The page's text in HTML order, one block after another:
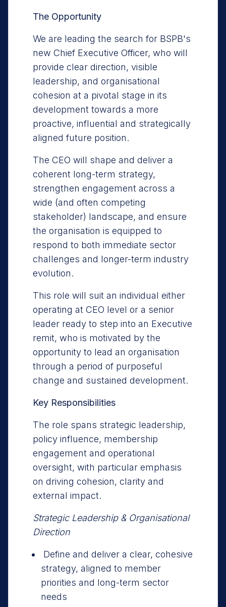
The Opportunity
We are leading the search for BSPB's
new Chief Executive Officer, who will
provide clear direction, visible
leadership, and organisational
cohesion at a pivotal stage in its
development towards a more
proactive, influential and strategically
aligned future position.
The CEO will shape and deliver a
coherent long-term strategy,
strengthen engagement across a
wide (and often competing
stakeholder) landscape, and ensure
the organisation is equipped to
respond to both immediate sector
challenges and longer-term industry
evolution.
This role will suit an individual either
operating at CEO level or a senior
leader ready to step into an Executive
remit, who is motivated by the
opportunity to lead an organisation
through a period of purposeful
change and sustained development.
Key Responsibilities
The role spans strategic leadership,
policy influence, membership
engagement and operational
oversight, with particular emphasis
on driving cohesion, clarity and
external impact.
Strategic Leadership & Organisational
Direction
Define and deliver a clear, cohesive
strategy, aligned to member
priorities and long-term sector
needs